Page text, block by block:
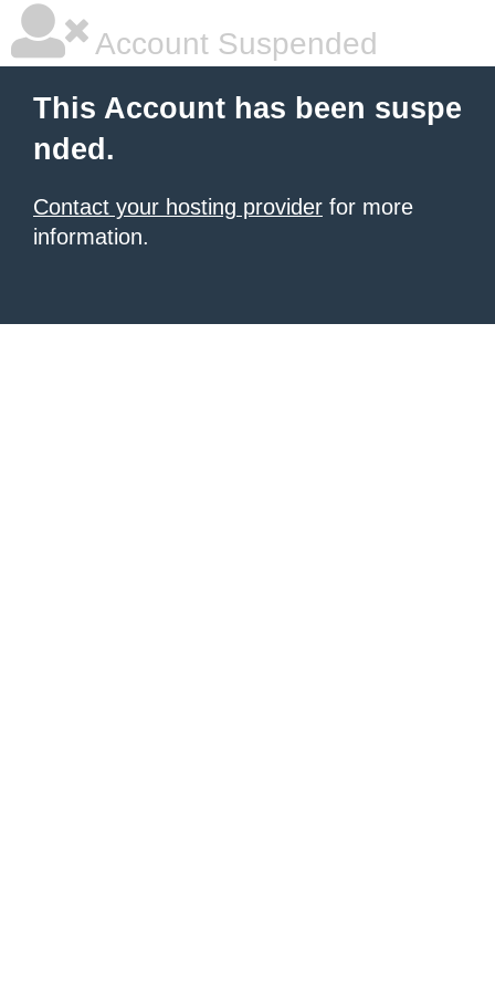
Account Suspended
This Account has been suspe
nded.
Contact your hosting provider for more
information.